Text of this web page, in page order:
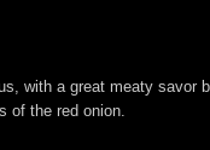
with a great meaty savor
of the red onion.